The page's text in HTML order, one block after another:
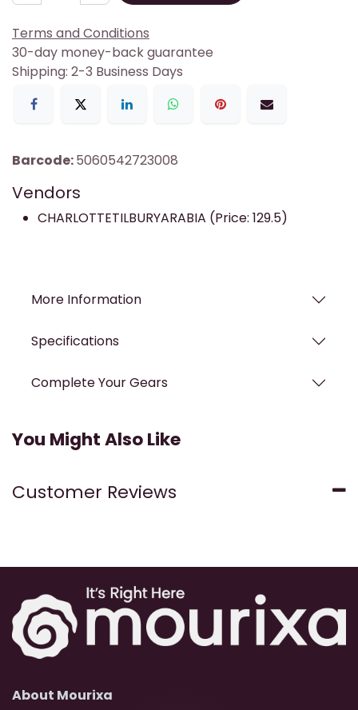
Terms and Conditions
30-day money-back guarantee
Shipping: 2-3 Business Days
Barcode:5060542723008
Vendors
CHARLOTTETILBURYARABIA (Price: 129.5)
More Information
Specifications
Complete Your Gears
You Might Also Like
Customer Reviews
About Mourixa